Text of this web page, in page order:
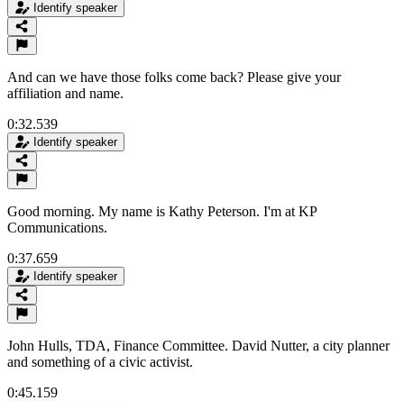
Identify speaker
And can we have those folks come back? Please give your
affiliation and name.
0:32.539
Identify speaker
Good morning. My name is Kathy Peterson. I'm at KP
Communications.
0:37.659
Identify speaker
John Hulls, TDA, Finance Committee. David Nutter, a city planner
and something of a civic activist.
0:45.159